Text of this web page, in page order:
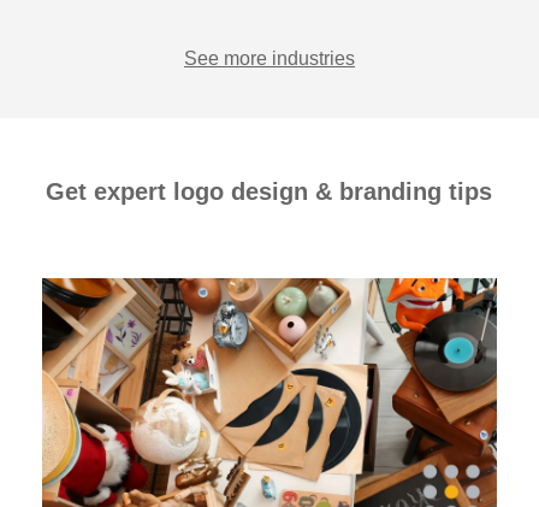
See more industries
Get expert logo design & branding tips